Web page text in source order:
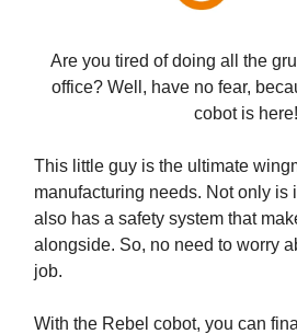
Are you tired of doing all the
office? Well, have no fear,
cobot is here!
This little guy is the ultimate
manufacturing needs. Not only is
also has a safety system that
alongside. So, no need to worry
job.
With the Rebel cobot, you can